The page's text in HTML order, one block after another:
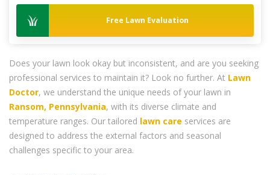
Free Lawn Evaluation
Does your lawn look okay but inconsistent, and are you seeking
professional services to maintain it? Look no further. At Lawn
Doctor, we understand the unique needs of your lawn in
Ransom, Pennsylvania, with its diverse climate and
temperature ranges. Our tailored lawn care services are
designed to address the external factors and seasonal
challenges specific to your area.